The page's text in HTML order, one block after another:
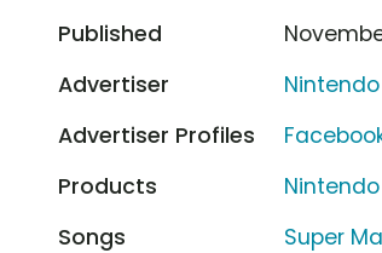
Published
Advertiser
Nintendo
Advertiser Profiles
Products
Songs
Super